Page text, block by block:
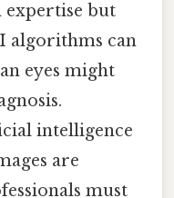
expertise but
algorithms can
eyes might
intelligence
are
must